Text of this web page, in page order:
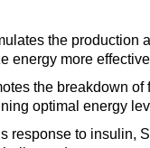
the production
more
the breakdown
optimal energy
response to insulin,